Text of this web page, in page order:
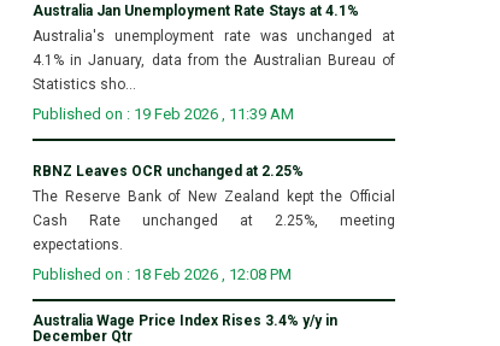
Australia Jan Unemployment Rate Stays at 4.1%
Australia's unemployment rate was unchanged at
4.1% in January, data from the Australian Bureau of
Statistics sho...
Published on : 19 Feb 2026 , 11:39 AM
RBNZ Leaves OCR unchanged at 2.25%
The Reserve Bank of New Zealand kept the Official
Cash Rate unchanged at 2.25%, meeting
expectations.
Published on : 18 Feb 2026 , 12:08 PM
Australia Wage Price Index Rises 3.4% y/y in
December Qtr